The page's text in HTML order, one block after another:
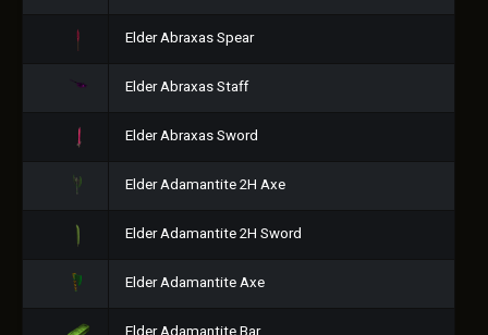
Elder Abraxas Spear
Elder Abraxas Staff
Elder Abraxas Sword
Elder Adamantite 2H Axe
Elder Adamantite 2H Sword
Elder Adamantite Axe